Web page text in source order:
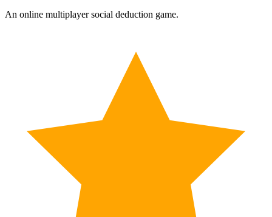
An online multiplayer social deduction game.